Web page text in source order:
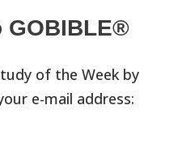
GOBIBLE®
of the Week by
e-mail address: